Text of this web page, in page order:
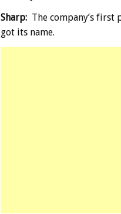
Sharp:The company’s first
got its name.